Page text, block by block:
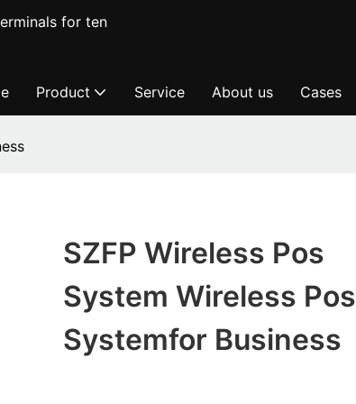
for ten
Product Service About us Cases
SZFP Wireless Pos
System Wireless Pos
Systemfor Business